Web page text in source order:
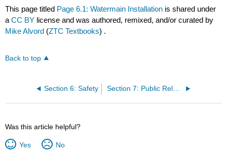
This page titled Page 6.1: Watermain Installation is shared under
aCC BY license and was authored, remixed, and/or curated by
Mike Alvord (ZTC Textbooks) .
Back to top
Section 6: Safety
Was this article helpful?
Yes No